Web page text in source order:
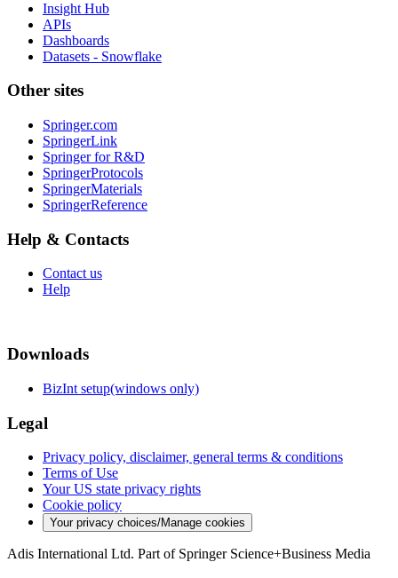
Insight Hub
APIs
Dashboards
Datasets - Snowflake
Other sites
Springer.com
SpringerLink
Springer for R&D
SpringerProtocols
SpringerMaterials
SpringerReference
Help & Contacts
Contact us
Help
Downloads
BizInt setup(windows only)
Legal
Privacy policy, disclaimer, general terms & conditions
Terms of Use
Your US state privacy rights
Cookie policy
Your privacy choices/Manage cookies
Adis International Ltd. Part of Springer Science+Business Media